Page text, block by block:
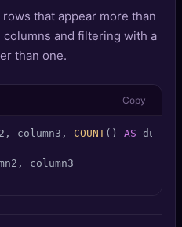
that appear more than
and filtering with a
than one.
Copy
column3, COUNT() AS